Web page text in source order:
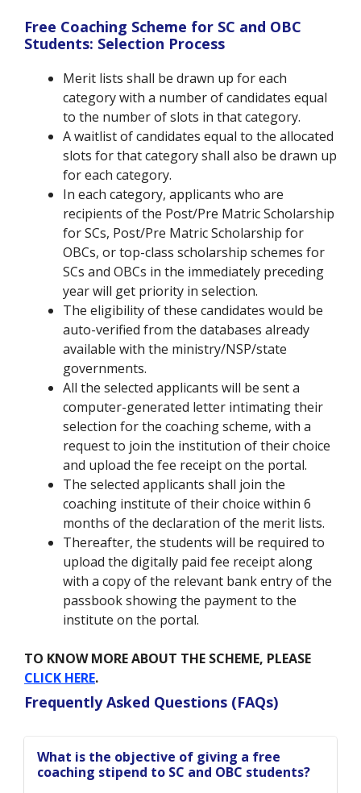
Free Coaching Scheme for SC and OBC
Students: Selection Process
Merit lists shall be drawn up for each
category with a number of candidates equal
to the number of slots in that category.
A waitlist of candidates equal to the allocated
slots for that category shall also be drawn up
for each category.
In each category, applicants who are
recipients of the Post/Pre Matric Scholarship
for SCs, Post/Pre Matric Scholarship for
OBCs, or top-class scholarship schemes for
SCs and OBCs in the immediately preceding
year will get priority in selection.
The eligibility of these candidates would be
auto-verified from the databases already
available with the ministry/NSP/state
governments.
All the selected applicants will be sent a
computer-generated letter intimating their
selection for the coaching scheme, with a
request to join the institution of their choice
and upload the fee receipt on the portal.
The selected applicants shall join the
coaching institute of their choice within 6
months of the declaration of the merit lists.
Thereafter, the students will be required to
upload the digitally paid fee receipt along
with a copy of the relevant bank entry of the
passbook showing the payment to the
institute on the portal.
TO KNOW MORE ABOUT THE SCHEME, PLEASE
CLICK HERE.
Frequently Asked Questions (FAQs)
What is the objective of giving a free
coaching stipend to SC and OBC students?